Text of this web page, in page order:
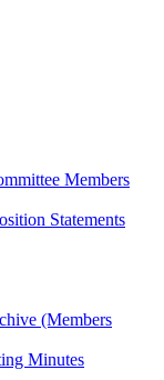
Members
Statements
(Members
Minutes